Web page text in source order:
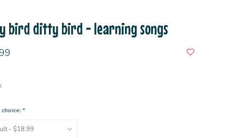
bird ditty bird - learning songs
choice: *